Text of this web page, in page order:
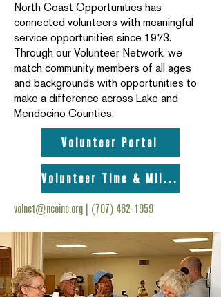
North Coast Opportunities has
connected volunteers with meaningful
service opportunities since 1973.
Through our Volunteer Network, we
match community members of all ages
and backgrounds with opportunities to
make a difference across Lake and
Mendocino Counties.
Volunteer Portal
Volunteer Time & Mileage Form
volnet@ncoinc.org | (707) 462-1959